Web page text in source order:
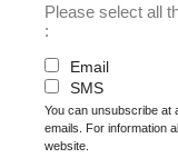
Please select all
:
Email
SMS
You can unsubscribe at
emails. For information
website.